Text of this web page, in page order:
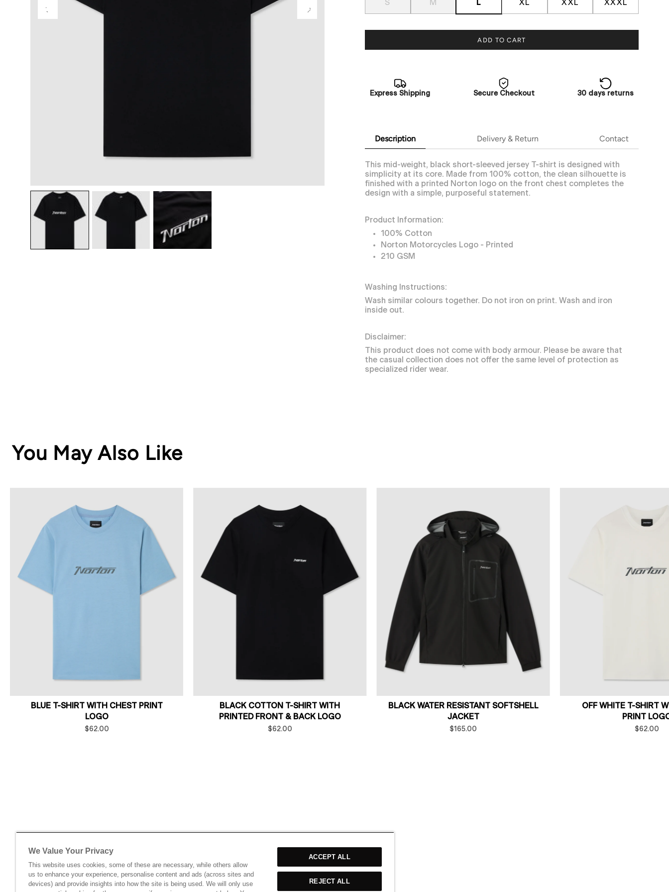
S M L XL XXL XXXL
ADD TO CART
Express Shipping Secure Checkout 30 days returns
Description Delivery & Return Contact
This mid-weight, black short-sleeved jersey T-shirt is designed with
simplicity at its core. Made from 100% cotton, the clean silhouette is
finished with a printed Norton logo on the front chest completes the
design with a simple, purposeful statement.
Product Information:
100% Cotton
Norton Motorcycles Logo - Printed
210 GSM
Washing Instructions:
Wash similar colours together. Do not iron on print. Wash and iron
inside out.
Disclaimer:
This product does not come with body armour. Please be aware that
the casual collection does not offer the same level of protection as
specialized rider wear.
You May Also Like
BLUE T-SHIRT WITH CHEST PRINT
LOGO
$62.00
BLACK COTTON T-SHIRT WITH
PRINTED FRONT & BACK LOGO
$62.00
BLACK WATER RESISTANT SOFTSHELL
JACKET
$165.00
OFF WHITE T-SHIRT
PRINT
$62.00
We Value Your Privacy
This website uses cookies, some of these are necessary, while others allow
us to enhance your experience, personalise content and ads (across sites and
devices) and provide insights into how the site is being used. We will only use
ACCEPT ALL
REJECT ALL